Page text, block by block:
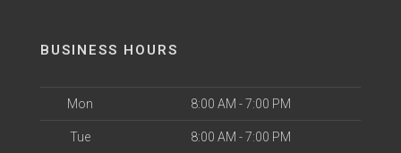
BUSINESS HOURS
Mon 8:00 AM - 7:00 PM
Tue 8:00 AM - 7:00 PM